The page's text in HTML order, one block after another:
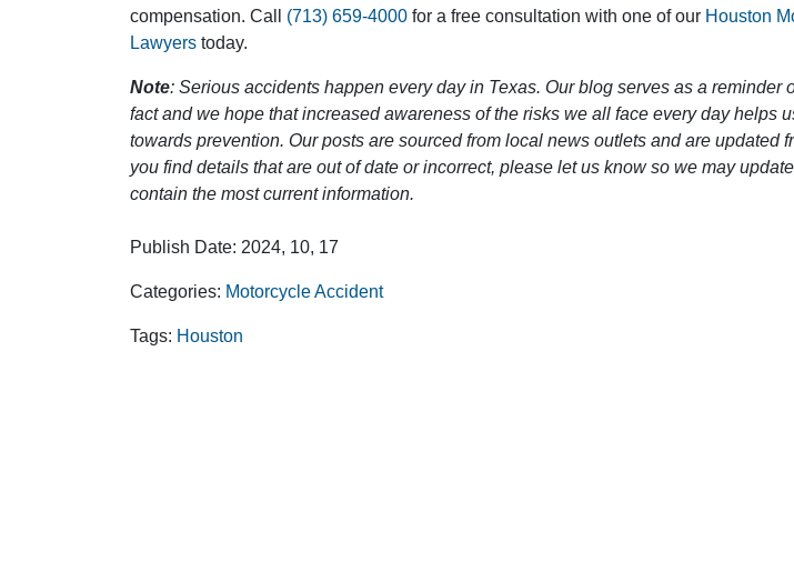
compensation. Call (713) 659-4000 for a free consultation with one of our Houston
Lawyers today.
Note: Serious accidents happen every day in Texas. Our blog serves as a reminder
fact and we hope that increased awareness of the risks we all face every day helps
towards prevention. Our posts are sourced from local news outlets and are updated
you find details that are out of date or incorrect, please let us know so we may
contain the most current information.
Publish Date: 2024, 10, 17
Categories: Motorcycle Accident
Tags: Houston
I was
by a friend.